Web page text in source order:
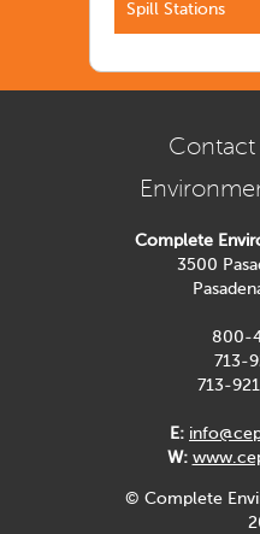
Spill Stations
Complete
3500
800-
713-
713-
E:
W:
© Complete